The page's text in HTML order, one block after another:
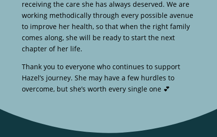
receiving the care she has always deserved. We are
working methodically through every possible avenue
to improve her health, so that when the right family
comes along, she will be ready to start the next
chapter of her life.
Thank you to everyone who continues to support
Hazel’s journey. She may have a few hurdles to
overcome, but she’s worth every single one 💕